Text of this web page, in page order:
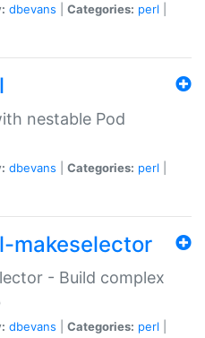
dbevans Categories: perl
nestable Pod
dbevans Categories: perl
makeselector
- Build complex
dbevans Categories: perl